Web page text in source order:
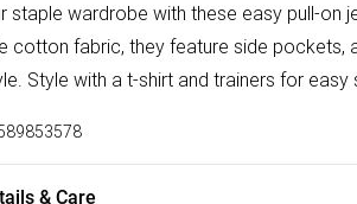
staple wardrobe with these easy pull-on
cotton fabric, they feature side pockets,
Style with a t-shirt and trainers for easy
& Care